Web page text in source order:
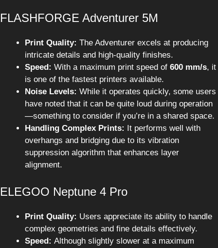
FLASHFORGE Adventurer 5M
Print Quality: The Adventurer excels at producing
intricate details and high-quality finishes.
Speed: With a maximum print speed of 600 mm/s, it
is one of the fastest printers available.
Noise Levels: While it operates quickly, some users
have noted that it can be quite loud during operation
—something to consider if you’re in a shared space.
Handling Complex Prints: It performs well with
overhangs and bridging due to its vibration
suppression algorithm that enhances layer
alignment.
ELEGOO Neptune 4 Pro
Print Quality: Users appreciate its ability to handle
complex geometries and fine details effectively.
Speed: Although slightly slower at a maximum